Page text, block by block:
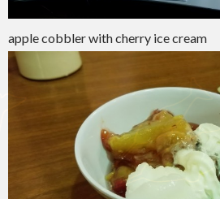
apple cobbler with cherry ice cream